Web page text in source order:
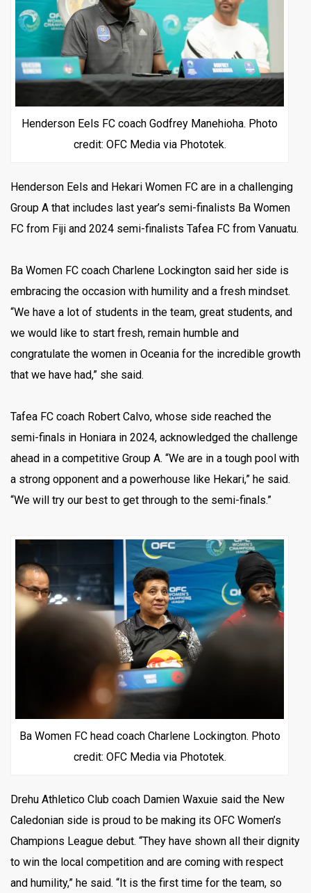
Henderson Eels FC coach Godfrey Manehioha. Photo
credit: OFC Media via Phototek.
Henderson Eels and Hekari Women FC are in a challenging
Group A that includes last year’s semi-finalists Ba Women
FC from Fiji and 2024 semi-finalists Tafea FC from Vanuatu.
Ba Women FC coach Charlene Lockington said her side is
embracing the occasion with humility and a fresh mindset.
“We have a lot of students in the team, great students, and
we would like to start fresh, remain humble and
congratulate the women in Oceania for the incredible growth
that we have had,” she said.
Tafea FC coach Robert Calvo, whose side reached the
semi-finals in Honiara in 2024, acknowledged the challenge
ahead in a competitive Group A. “We are in a tough pool with
a strong opponent and a powerhouse like Hekari,” he said.
“We will try our best to get through to the semi-finals.”
Ba Women FC head coach Charlene Lockington. Photo
credit: OFC Media via Phototek.
Drehu Athletico Club coach Damien Waxuie said the New
Caledonian side is proud to be making its OFC Women’s
Champions League debut. “They have shown all their dignity
to win the local competition and are coming with respect
and humility,” he said. “It is the first time for the team, so